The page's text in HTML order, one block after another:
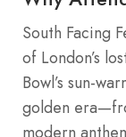
South Facing
of London’s
Bowl’s sun-
golden